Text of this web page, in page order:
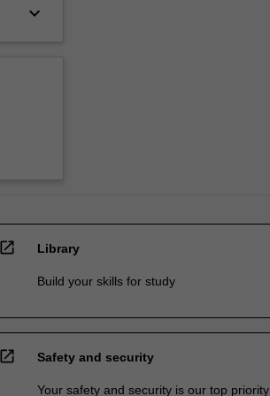
keyboard_arrow_down
open_in_new Library
Build your skills for study
open_in_new Safety and security
Your safety and security is our top priority